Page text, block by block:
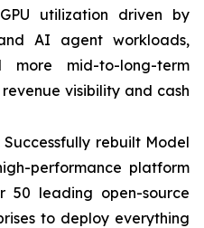
utilization driven by
AI agent workloads,
mid-to-long-term
visibility and cash
rebuilt Model
performance platform
50 leading open-source
to deploy everything